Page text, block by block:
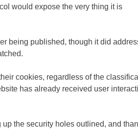
would expose the very thing it is
being published, though it did
cookies, regardless of the
has already received user
the security holes outlined, and